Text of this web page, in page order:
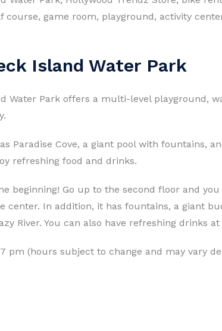
course, game room, playground, activity
Island Water Park
Water Park offers a multi-level playground,
Paradise Cove, a giant pool with fountains,
refreshing food and drinks.
beginning! Go up to the second floor and
center. In addition, it has fountains, a giant
River. You can also have refreshing drinks at
pm (hours subject to change and may vary